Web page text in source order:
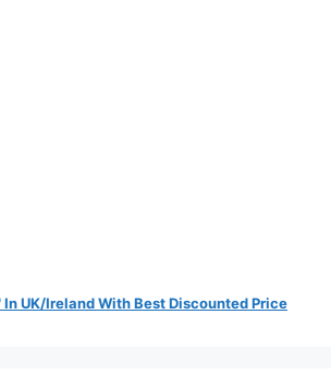
In UK/Ireland With Best Discounted Price